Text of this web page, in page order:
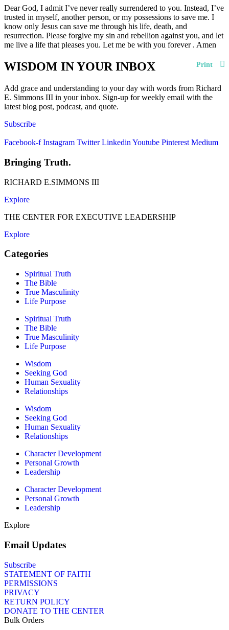
Dear God, I admit I’ve never really surrendered to you. Instead, I’ve
trusted in myself, another person, or my possessions to save me. I
know only Jesus can save me through his life, death, and
resurrection. Please forgive my sin and rebellion against you, and let
me live a life that pleases you. Let me be with you forever . Amen
Print
WISDOM IN YOUR INBOX
Add grace and understanding to your day with words from Richard
E. Simmons III in your inbox. Sign-up for weekly email with the
latest blog post, podcast, and quote.
Subscribe
Facebook-f Instagram Twitter Linkedin Youtube Pinterest Medium
Bringing Truth.
RICHARD E.SIMMONS III
Explore
THE CENTER FOR EXECUTIVE LEADERSHIP
Explore
Categories
Spiritual Truth
The Bible
True Masculinity
Life Purpose
Spiritual Truth
The Bible
True Masculinity
Life Purpose
Wisdom
Seeking God
Human Sexuality
Relationships
Wisdom
Seeking God
Human Sexuality
Relationships
Character Development
Personal Growth
Leadership
Character Development
Personal Growth
Leadership
Explore
Email Updates
Subscribe
STATEMENT OF FAITH
PERMISSIONS
PRIVACY
RETURN POLICY
DONATE TO THE CENTER
Bulk Orders